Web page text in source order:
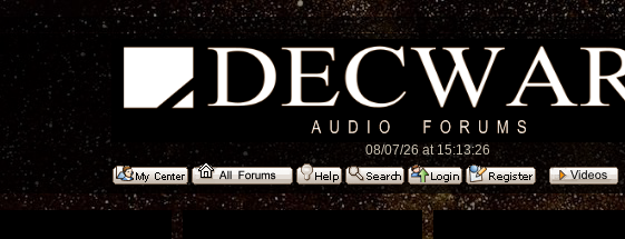
08/07/26 at 15:13:26